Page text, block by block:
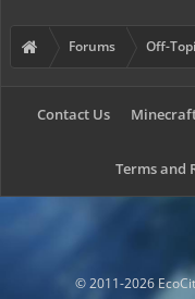
Forums Off-
Contact Us
Terms and
© 2011-2026